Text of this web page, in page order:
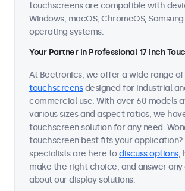
touchscreens are compatible with
Windows, macOS, ChromeOS, Samsung
operating systems.
Your Partner in Professional 17 Inch
At Beetronics, we offer a wide range of
touchscreensdesigned for industrial
commercial use. With over 60 models
various sizes and aspect ratios, we
touchscreen solution for any need.
touchscreen best fits your application?
specialists are here todiscuss options,
make the right choice, and answer any
about our display solutions.